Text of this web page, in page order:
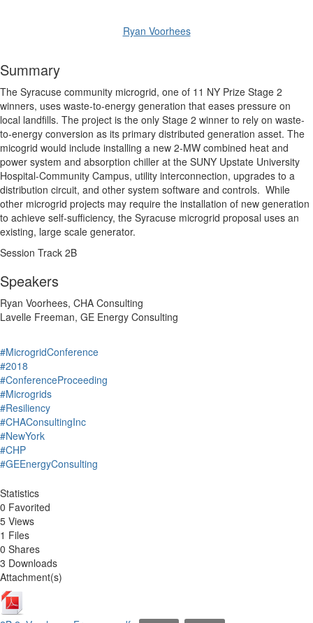
Ryan Voorhees
Summary
The Syracuse community microgrid, one of 11 NY Prize Stage 2
winners, uses waste-to-energy generation that eases pressure on
local landfills. The project is the only Stage 2 winner to rely on waste-
to-energy conversion as its primary distributed generation asset. The
micogrid would include installing a new 2-MW combined heat and
power system and absorption chiller at the SUNY Upstate University
Hospital-Community Campus, utility interconnection, upgrades to a
distribution circuit, and other system software and controls. While
other microgrid projects may require the installation of new generation
to achieve self-sufficiency, the Syracuse microgrid proposal uses an
existing, large scale generator.
Session Track 2B
Speakers
Ryan Voorhees, CHA Consulting
Lavelle Freeman, GE Energy Consulting
#MicrogridConference
#2018
#ConferenceProceeding
#Microgrids
#Resiliency
#CHAConsultingInc
#NewYork
#CHP
#GEEnergyConsulting
Statistics
0 Favorited
5 Views
1 Files
0 Shares
3 Downloads
Attachment(s)